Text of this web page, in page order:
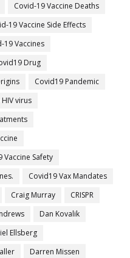
Covid-19 Vaccine Deaths
19 Vaccine Side Effects
19 Vaccines
Drug
Covid19 Pandemic
virus
Vaccine Safety
Covid19 Vax Mandates
Craig Murray
CRISPR
Dan Kovalik
Ellsberg
Darren Missen